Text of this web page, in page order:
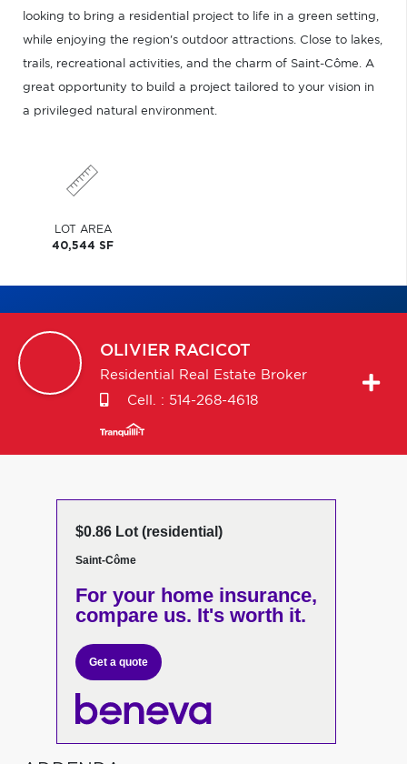
looking to bring a residential project to life in a green setting,
while enjoying the region's outdoor attractions. Close to lakes,
trails, recreational activities, and the charm of Saint-Côme. A
great opportunity to build a project tailored to your vision in
a privileged natural environment.
LOT AREA
40,544 SF
OLIVIER RACICOT
Residential Real Estate Broker
Cell. : 514-268-4618
$0.86 Lot (residential)
Saint-Côme
For your home insurance,
compare us. It's worth it.
Get a quote